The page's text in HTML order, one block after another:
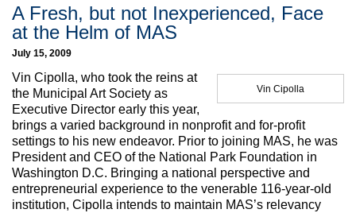
About
Commentary
CityLaw
Elections Updates
Max Politics Podcast
CityLand Sponsors
A Fresh, but not Inexperienced, Face
at the Helm of MAS
July 15, 2009
Vin Cipolla
Vin Cipolla, who took the reins at
the Municipal Art Society as
Executive Director early this year,
brings a varied background in nonprofit and for-profit
settings to his new endeavor. Prior to joining MAS, he was
President and CEO of the National Park Foundation in
Washington D.C. Bringing a national perspective and
entrepreneurial experience to the venerable 116-year-old
institution, Cipolla intends to maintain MAS’s relevancy